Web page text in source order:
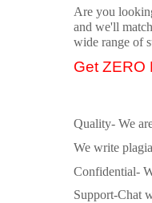
Are you
and we'll
wide range of
Get ZERO
Quality- We
We write
Confidential-
Support-Chat